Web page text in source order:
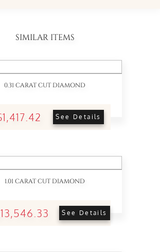
SIMILAR ITEMS
0.31 CARAT CUT DIAMOND
See Details
1.01 CARAT CUT DIAMOND
See Details